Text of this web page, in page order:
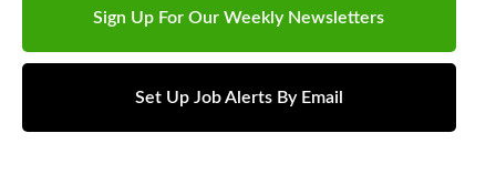
Sign Up For Our Weekly Newsletters
Set Up Job Alerts By Email